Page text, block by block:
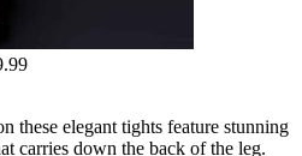
these elegant tights feature stunning
carries down the back of the leg.